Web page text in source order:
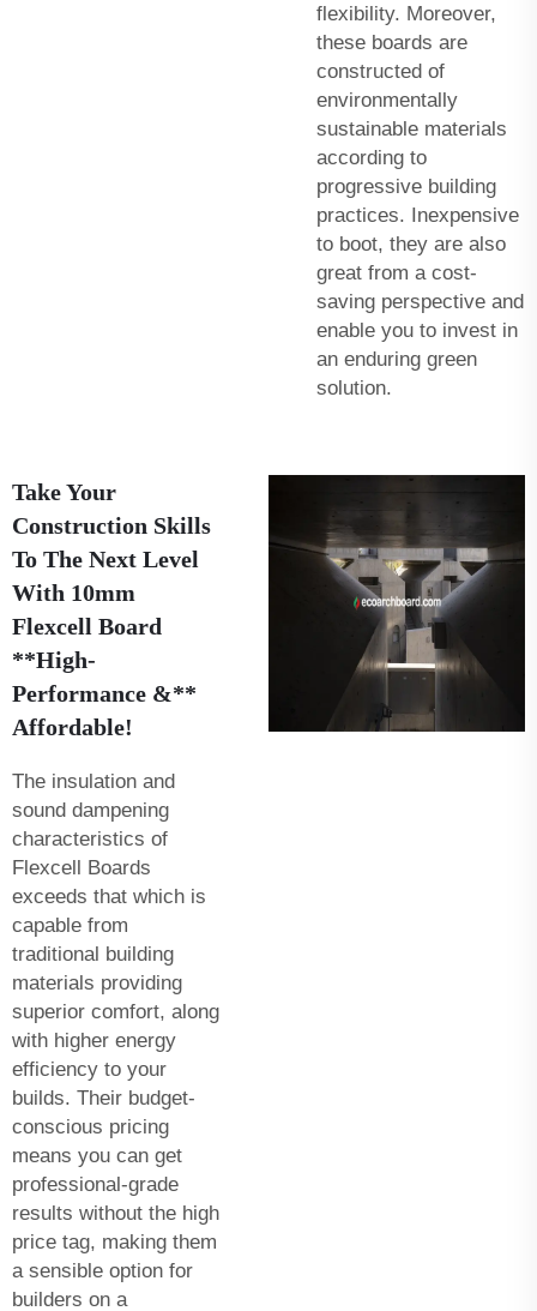
flexibility. Moreover,
these boards are
constructed of
environmentally
sustainable materials
according to
progressive building
practices. Inexpensive
to boot, they are also
great from a cost-
saving perspective and
enable you to invest in
an enduring green
solution.
Take Your
Construction Skills
To The Next Level
With 10mm
Flexcell Board
**High-
Performance &**
Affordable!
The insulation and
sound dampening
characteristics of
Flexcell Boards
exceeds that which is
capable from
traditional building
materials providing
superior comfort, along
with higher energy
efficiency to your
builds. Their budget-
conscious pricing
means you can get
professional-grade
results without the high
price tag, making them
a sensible option for
builders on a